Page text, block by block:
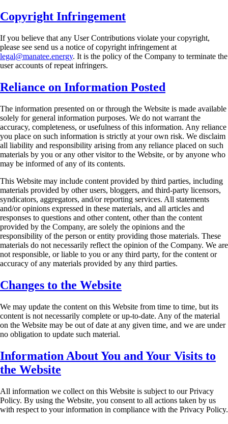
Copyright Infringement
If you believe that any User Contributions violate your copyright,
please see send us a notice of copyright infringement at
legal@manatee.energy. It is the policy of the Company to terminate the
user accounts of repeat infringers.
Reliance on Information Posted
The information presented on or through the Website is made available
solely for general information purposes. We do not warrant the
accuracy, completeness, or usefulness of this information. Any reliance
you place on such information is strictly at your own risk. We disclaim
all liability and responsibility arising from any reliance placed on such
materials by you or any other visitor to the Website, or by anyone who
may be informed of any of its contents.
This Website may include content provided by third parties, including
materials provided by other users, bloggers, and third-party licensors,
syndicators, aggregators, and/or reporting services. All statements
and/or opinions expressed in these materials, and all articles and
responses to questions and other content, other than the content
provided by the Company, are solely the opinions and the
responsibility of the person or entity providing those materials. These
materials do not necessarily reflect the opinion of the Company. We are
not responsible, or liable to you or any third party, for the content or
accuracy of any materials provided by any third parties.
Changes to the Website
We may update the content on this Website from time to time, but its
content is not necessarily complete or up-to-date. Any of the material
on the Website may be out of date at any given time, and we are under
no obligation to update such material.
Information About You and Your Visits to
the Website
All information we collect on this Website is subject to our Privacy
Policy. By using the Website, you consent to all actions taken by us
with respect to your information in compliance with the Privacy Policy.